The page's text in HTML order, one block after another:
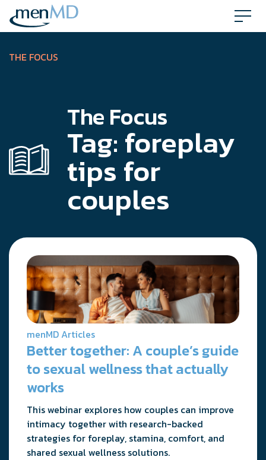
Skip
content
THE FOCUS
The Focus
Tag:foreplay
tips for
couples
menMD Articles
Better together: A couple’s guide
to sexual wellness that actually
works
This webinar explores how couples can improve
intimacy together with research-backed
strategies for foreplay, stamina, comfort, and
shared sexual wellness solutions.